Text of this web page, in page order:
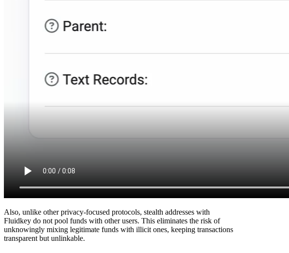
Also, unlike other privacy-focused protocols, stealth addresses with
Fluidkey do not pool funds with other users. This eliminates the risk of
unknowingly mixing legitimate funds with illicit ones, keeping transactions
transparent but unlinkable.